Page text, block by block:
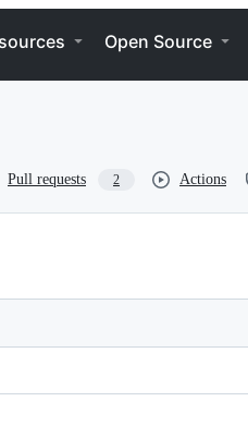
Open Source
Pull requests 2 Actions